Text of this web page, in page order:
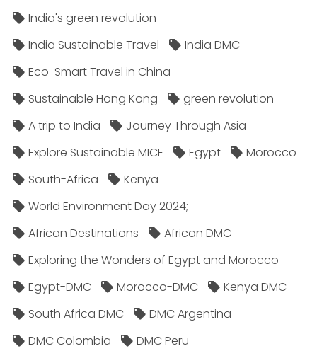
India's green revolution
India Sustainable Travel
India DMC
Eco-Smart Travel in China
Sustainable Hong Kong
green revolution
A trip to India
Journey Through Asia
Explore Sustainable MICE
Egypt
Morocco
South-Africa
Kenya
World Environment Day 2024;
African Destinations
African DMC
Exploring the Wonders of Egypt and Morocco
Egypt-DMC
Morocco-DMC
Kenya DMC
South Africa DMC
DMC Argentina
DMC Colombia
DMC Peru